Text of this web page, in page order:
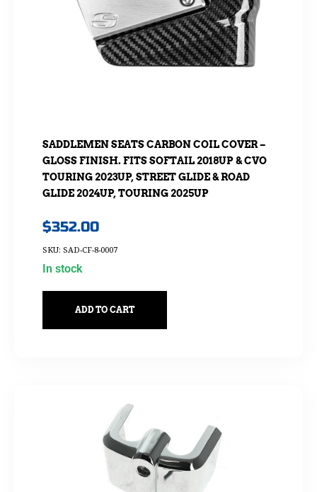
SADDLEMEN SEATS CARBON COIL COVER –
GLOSS FINISH. FITS SOFTAIL 2018UP & CVO
TOURING 2023UP, STREET GLIDE & ROAD
GLIDE 2024UP, TOURING 2025UP
$352.00
SKU: SAD-CF-8-0007
In stock
ADD TO CART